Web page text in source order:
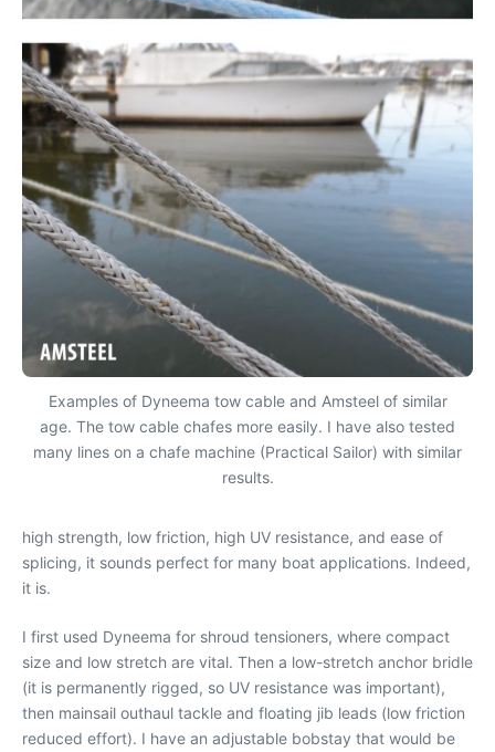
Examples of Dyneema tow cable and Amsteel of similar
age. The tow cable chafes more easily. I have also tested
many lines on a chafe machine (Practical Sailor) with similar
results.
high strength, low friction, high UV resistance, and ease of
splicing, it sounds perfect for many boat applications. Indeed,
it is.
I first used Dyneema for shroud tensioners, where compact
size and low stretch are vital. Then a low-stretch anchor bridle
(it is permanently rigged, so UV resistance was important),
then mainsail outhaul tackle and floating jib leads (low friction
reduced effort). I have an adjustable bobstay that would be